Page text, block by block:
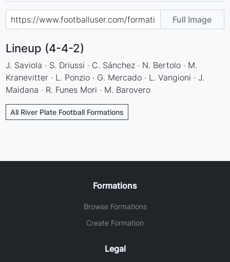
Full Image
Lineup (4-4-2)
J. Saviola · S. Driussi · C. Sánchez · N. Bertolo · M.
Kranevitter · L. Ponzio · G. Mercado · L. Vangioni · J.
Maidana · R. Funes Mori · M. Barovero
All River Plate Football Formations
Formations
Browse Formations
Create Formation
Legal